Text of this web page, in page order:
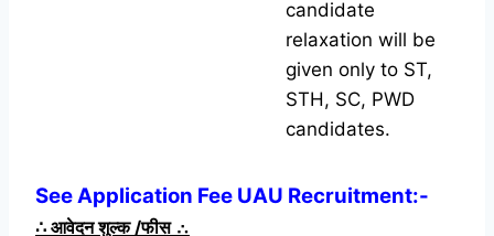
candidate
relaxation will be
given only to ST,
STH, SC, PWD
candidates.
See Application Fee UAU Recruitment:-
∴ आवेदन शुल्क /फीस ∴